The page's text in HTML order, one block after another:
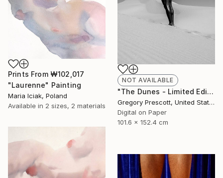
NOT AVAILABLE
"The Dunes - Limited Edition of 10" Photograph
Gregory Prescott, United States
Digital on Paper
101.6 x 152.4 cm
Prints From ₩102,017
"Laurenne" Painting
Maria Iciak, Poland
Available in 2 sizes, 2 materials